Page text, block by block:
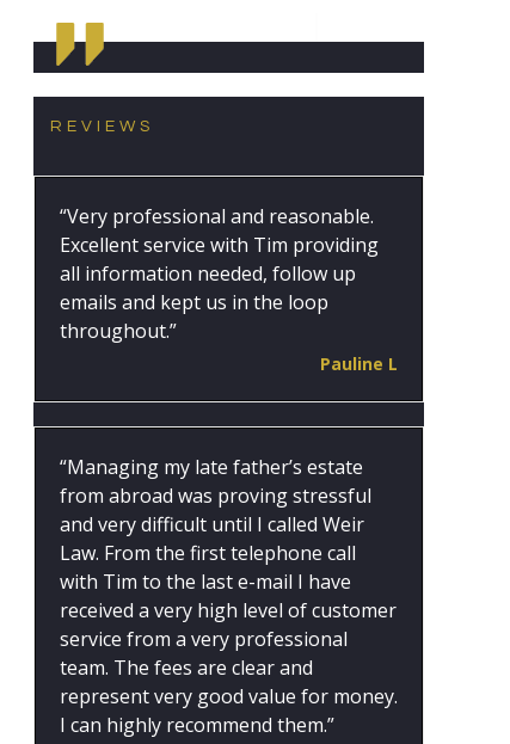
REVIEWS
“Very professional and reasonable.
Excellent service with Tim providing
all information needed, follow up
emails and kept us in the loop
throughout.”
Pauline L
“Managing my late father’s estate
from abroad was proving stressful
and very difficult until I called Weir
Law. From the first telephone call
with Tim to the last e-mail I have
received a very high level of customer
service from a very professional
team. The fees are clear and
represent very good value for money.
I can highly recommend them.”